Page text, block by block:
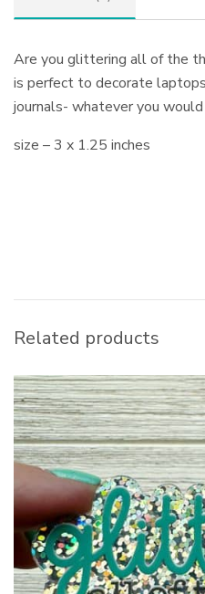
Are you glittering all of the
is perfect to decorate
journals- whatever you
size – 3 x 1.25 inches
Related products